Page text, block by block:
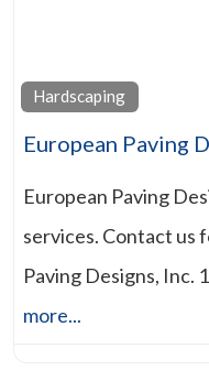
Hardscaping
European Paving
European Paving
services. Contact us
Paving Designs, Inc.
more...